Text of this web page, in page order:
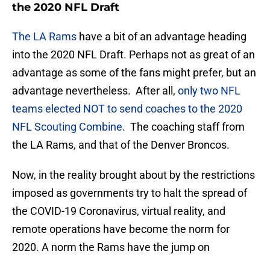
the 2020 NFL Draft
The LA Rams have a bit of an advantage heading
into the 2020 NFL Draft. Perhaps not as great of an
advantage as some of the fans might prefer, but an
advantage nevertheless. After all, only two NFL
teams elected NOT to send coaches to the 2020
NFL Scouting Combine. The coaching staff from
the LA Rams, and that of the Denver Broncos.
Now, in the reality brought about by the restrictions
imposed as governments try to halt the spread of
the COVID-19 Coronavirus, virtual reality, and
remote operations have become the norm for
2020. A norm the Rams have the jump on